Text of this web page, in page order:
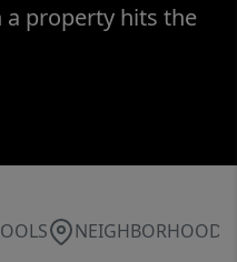
property hits the
NEIGHBORHOOD